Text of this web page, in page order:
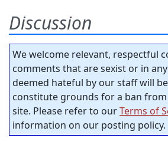
Discussion
We welcome relevant, respectful
comments that are sexist or in
deemed hateful by our staff will
constitute grounds for a ban
site. Please refer to ourTerms of
information on our posting policy.